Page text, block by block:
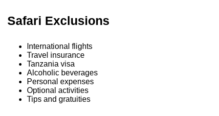
Safari Exclusions
International flights
Travel insurance
Tanzania visa
Alcoholic beverages
Personal expenses
Optional activities
Tips and gratuities